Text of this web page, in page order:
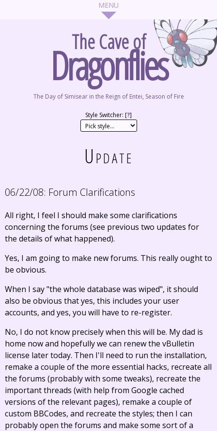
The Cave of
Dragonflies
The Day of Simisear in the Reign of Entei, Season of Fire
Style Switcher: [?]
Update
06/22/08: Forum Clarifications
All right, I feel I should make some clarifications
concerning the forums (see previous two updates for
the details of what happened).
Yes, I am going to make new forums. This really ought to
be obvious.
When I say "the whole database was wiped", it should
also be obvious that yes, this includes your user
accounts, and yes, you will have to re-register.
No, I do not know precisely when this will be. My dad is
home now and hopefully we can renew the vBulletin
license later today. Then I'll need to run the installation,
remake a couple of the more essential hacks, recreate all
the forums (probably with some tweaks), recreate the
important threads (with help from Google cached
versions of the relevant pages), remake a couple of
custom BBCodes, and recreate the styles; then I can
probably open the forums and make some sort of a